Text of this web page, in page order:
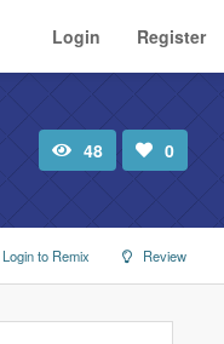
Login Register
Total
view
48
Number
of
likes:
0
Login to Remix Review